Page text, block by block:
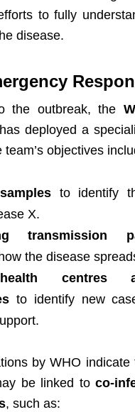
to fully
disease.
the outbreak, the
has deployed a
objectives
to identify
X.
transmission
the disease
centres
to identify new
by WHO indicate
be linked toco-
, such as: